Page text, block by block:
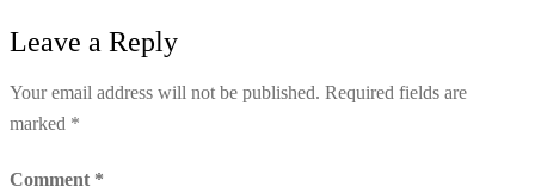
Leave a Reply
Your email address will not be published. Required fields are
marked *
Comment *